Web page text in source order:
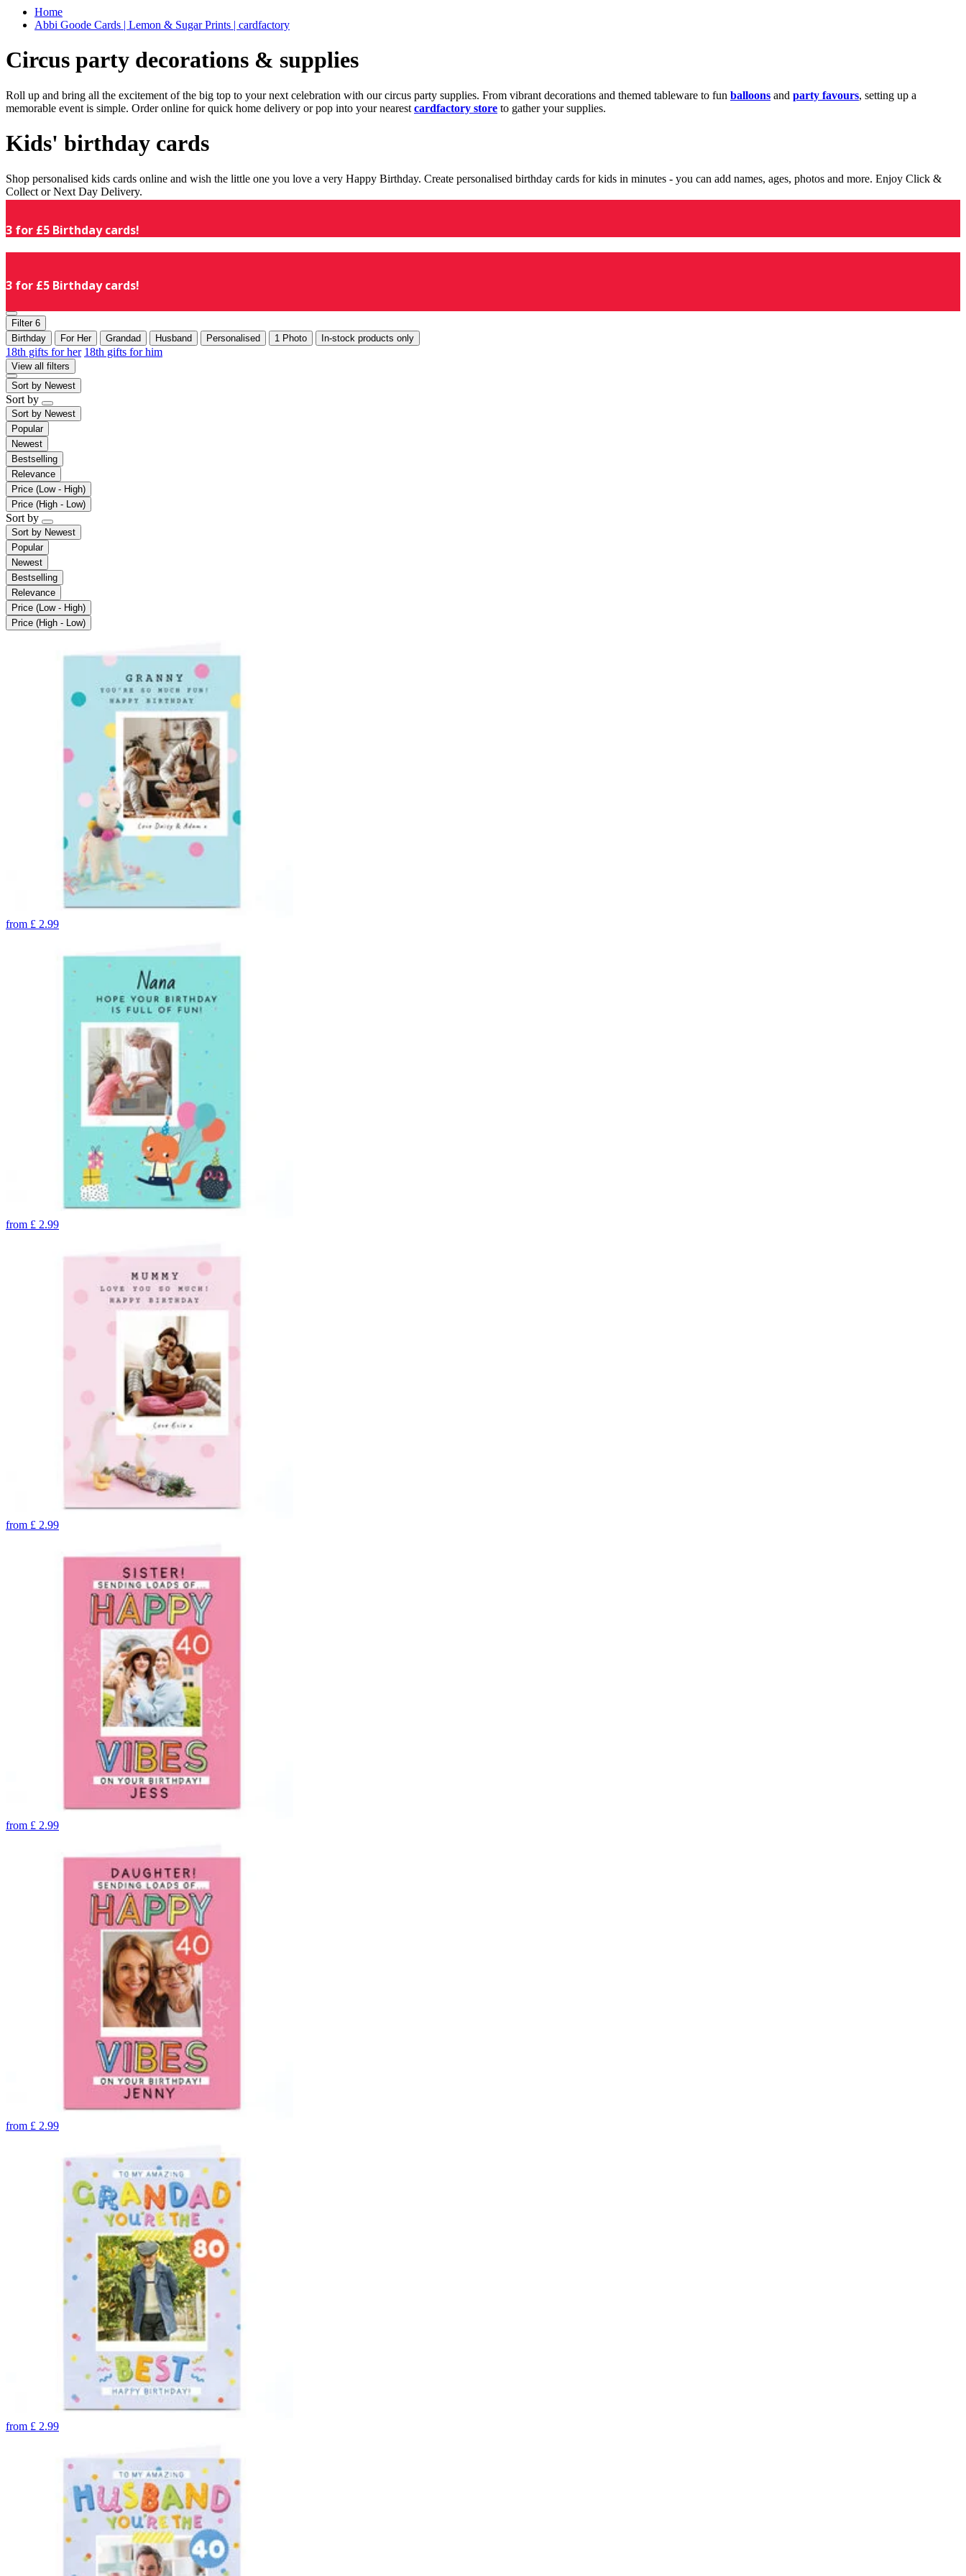
Home
Abbi Goode Cards | Lemon & Sugar Prints | cardfactory
Circus party decorations & supplies
Roll up and bring all the excitement of the big top to your next celebration with our circus party supplies. From vibrant decorations and themed tableware to fun balloons and party favours, setting up a
memorable event is simple. Order online for quick home delivery or pop into your nearest cardfactory store to gather your supplies.
Kids' birthday cards
Shop personalised kids cards online and wish the little one you love a very Happy Birthday. Create personalised birthday cards for kids in minutes - you can add names, ages, photos and more. Enjoy Click &
Collect or Next Day Delivery.
3 for £5 Birthday cards!
3 for £5 Birthday cards!
Filter 6
Birthday
For Her Grandad Husband Personalised 1 Photo In-stock products only
18th gifts for her 18th gifts for him
View all filters
Sort by Newest
Sort by
Sort by Newest
Popular
Newest
Bestselling
Relevance
Price (Low - High)
Price (High - Low)
Sort by
Sort by Newest
Popular
Newest
Bestselling
Relevance
Price (Low - High)
Price (High - Low)
from £ 2.99
from £ 2.99
from £ 2.99
from £ 2.99
from £ 2.99
from £ 2.99